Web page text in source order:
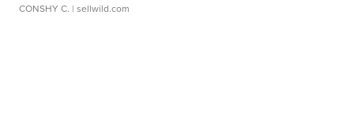
CONSHY C. | sellwild.com